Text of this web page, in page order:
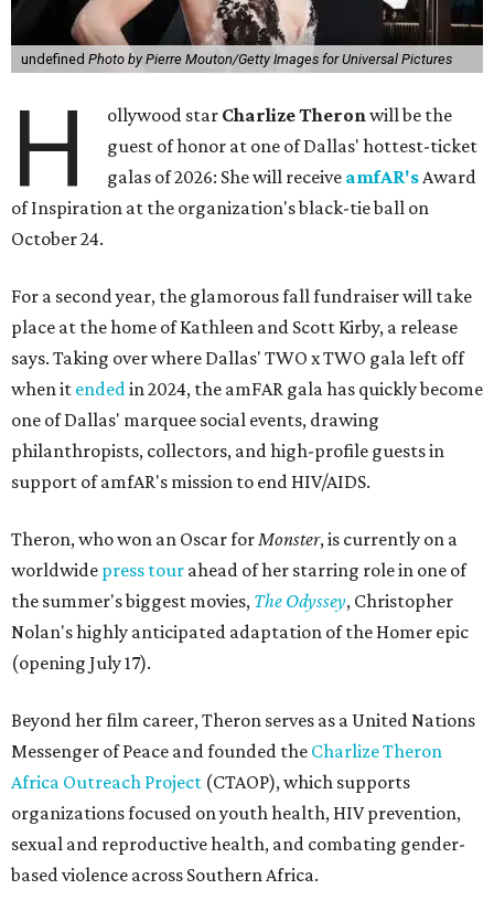
undefined Photo by Pierre Mouton/Getty Images for Universal Pictures
H ollywood star Charlize Theronwill be the
guest of honor at one of Dallas' hottest-ticket
galas of 2026: She will receive amfAR'sAward
of Inspiration at the organization's black-tie ball on
October 24.
For a second year, the glamorous fall fundraiser will take
place at the home of Kathleen and Scott Kirby, a release
says. Taking over where Dallas' TWO x TWO gala left off
when it endedin 2024, the amFAR gala has quickly become
one of Dallas' marquee social events, drawing
philanthropists, collectors, and high-profile guests in
support of amfAR's mission to end HIV/AIDS.
Theron, who won an Oscar forMonster, is currently on a
worldwide press tour ahead of her starring role in one of
the summer's biggest movies, The Odyssey, Christopher
Nolan's highly anticipated adaptation of the Homer epic
(opening July 17).
Beyond her film career, Theron serves as a United Nations
Messenger of Peace and founded the Charlize Theron
Africa Outreach Project (CTAOP), which supports
organizations focused on youth health, HIV prevention,
sexual and reproductive health, and combating gender-
based violence across Southern Africa.